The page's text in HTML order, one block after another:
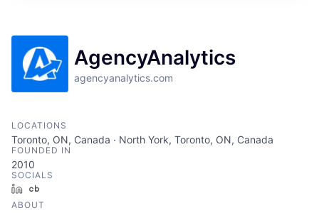
AgencyAnalytics
agencyanalytics.com
LOCATIONS
Toronto, ON, Canada · North York, Toronto, ON, Canada
FOUNDED IN
2010
SOCIALS
LinkedIn
ABOUT